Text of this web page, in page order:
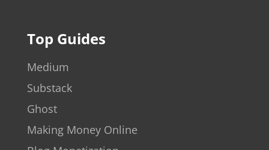
Top Guides
Medium
Substack
Ghost
Making Money Online